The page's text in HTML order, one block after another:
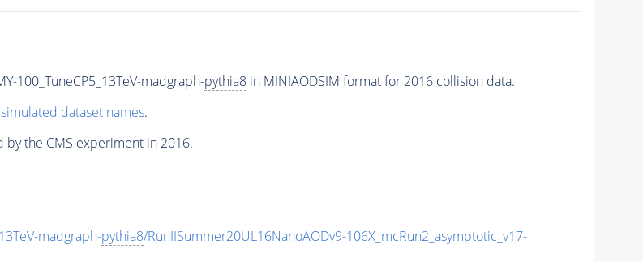
100_TuneCP5_13TeV-madgraph-pythia8in MINIAODSIM format for 2016 collision data.
dataset names.
the CMS experiment in 2016.
madgraph-pythia8/RunIISummer20UL16NanoAODv9-106X_mcRun2_asymptotic_v17-